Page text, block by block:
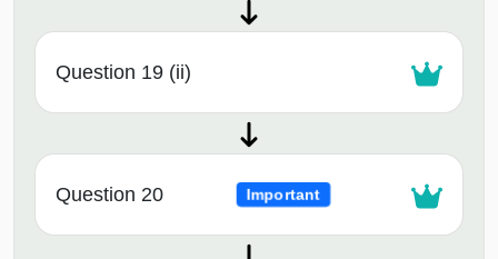
Question 19 (ii)
Question 20 Important